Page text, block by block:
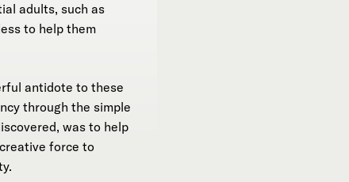
adults, such as
to help them
antidote to these
through the simple
was to help
force to